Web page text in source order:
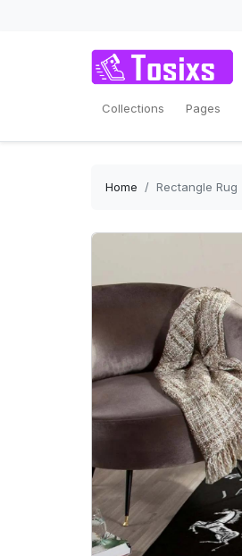
Collections Pages
Home Rectangle Rug